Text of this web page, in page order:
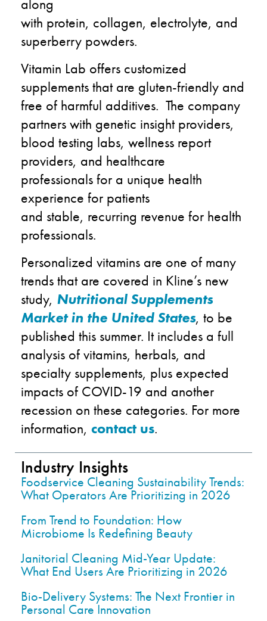
along
with protein, collagen, electrolyte, and
superberry powders.
Vitamin Lab offers customized
supplements that are gluten-friendly and
free of harmful additives. The company
partners with genetic insight providers,
blood testing labs, wellness report
providers, and healthcare
professionalsfor a unique health
experience for patients
and stable, recurring revenue for health
professionals.
Personalized vitamins are one of many
trendsthat are covered in Kline’s new
study, Nutritional Supplements
Market in the United States, to be
published this summer. It includes a full
analysis of vitamins, herbals, and
specialty supplements, plus expected
impacts of COVID-19 and another
recession on these categories. For more
information, contact us.
Industry Insights
Foodservice Cleaning Sustainability Trends:
What Operators Are Prioritizing in 2026
From Trend to Foundation: How
Microbiome Is Redefining Beauty
Janitorial Cleaning Mid-Year Update:
What End Users Are Prioritizing in 2026
Bio-Delivery Systems: The Next Frontier in
Personal Care Innovation